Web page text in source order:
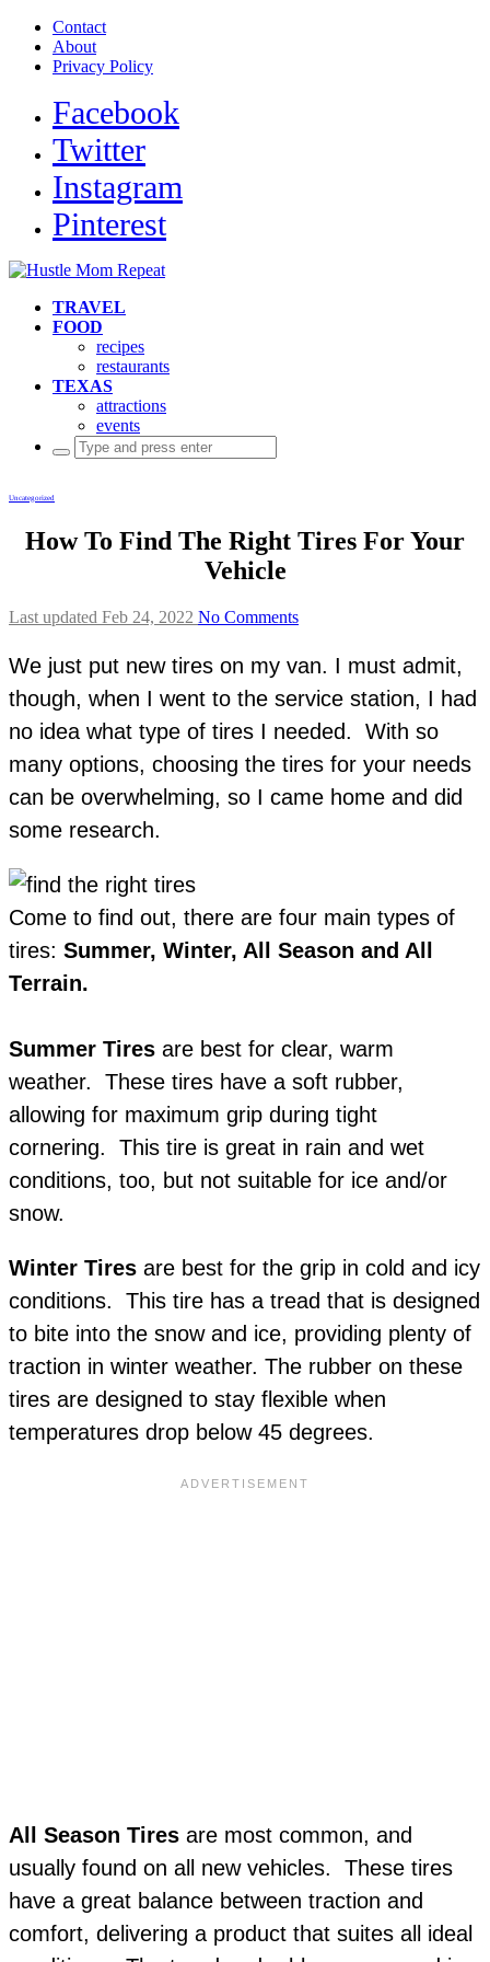
Contact
About
Privacy Policy
Facebook
Twitter
Instagram
Pinterest
TRAVEL
FOOD
recipes
restaurants
TEXAS
attractions
events
Search
for:
Uncategorized
How To Find The Right Tires For Your
Vehicle
Last updated Feb 24, 2022 No Comments
We just put new tires on my van. I must admit,
though, when I went to the service station, I had
no idea what type of tires I needed. With so
many options, choosing the tires for your needs
can be overwhelming, so I came home and did
some research.
Come to find out, there are four main types of
tires: Summer, Winter, All Season and All
Terrain.
Summer Tires are best for clear, warm
weather. These tires have a soft rubber,
allowing for maximum grip during tight
cornering. This tire is great in rain and wet
conditions, too, but not suitable for ice and/or
snow.
Winter Tires are best for the grip in cold and icy
conditions. This tire has a tread that is designed
to bite into the snow and ice, providing plenty of
traction in winter weather. The rubber on these
tires are designed to stay flexible when
temperatures drop below 45 degrees.
All Season Tires are most common, and
usually found on all new vehicles. These tires
have a great balance between traction and
comfort, delivering a product that suites all ideal